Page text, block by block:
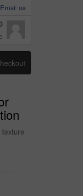
Email us